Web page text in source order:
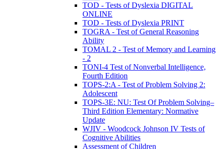
TOD - Tests of Dyslexia DIGITAL
ONLINE
TOD - Tests of Dyslexia PRINT
TOGRA - Test of General Reasoning
Ability
TOMAL 2 - Test of Memory and Learning
- 2
TONI-4 Test of Nonverbal Intelligence,
Fourth Edition
TOPS-2:A - Test of Problem Solving 2:
Adolescent
TOPS-3E: NU: Test Of Problem Solving–
Third Edition Elementary: Normative
Update
WJIV - Woodcock Johnson IV Tests of
Cognitive Abilities
Assessment of Children